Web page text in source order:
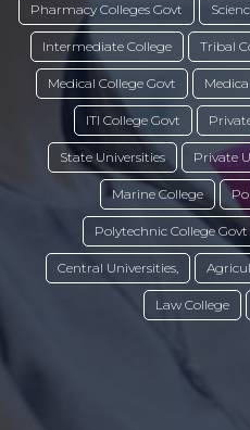
Pharmacy Colleges Govt
Intermediate College Tribal
Medical College Govt
ITI College Govt
State Universities Private
Marine College
Polytechnic College Govt
Central Universities,
Law College